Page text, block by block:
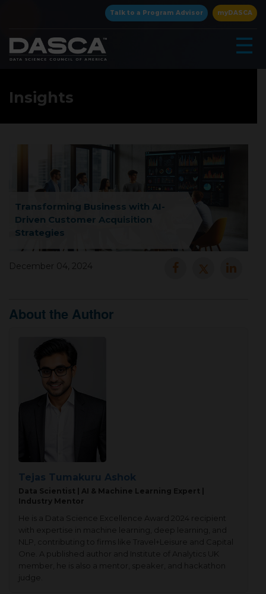
Talk to a Program Advisor myDASCA
☰
×
Insights
Transforming Business with AI-
Driven Customer Acquisition
Strategies
December 04, 2024
About the Author
Tejas Tumakuru Ashok
Data Scientist | AI & Machine Learning Expert |
Industry Mentor
He is a Data Science Excellence Award 2024 recipient
with expertise in machine learning, deep learning, and
NLP, contributing to firms like Travel+Leisure and Capital
One. A published author and Institute of Analytics UK
member, he is also a mentor, speaker, and hackathon
judge.